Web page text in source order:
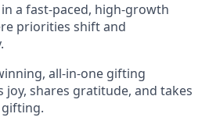
a fast-paced, high-growth
priorities shift and
all-in-one gifting
joy, shares gratitude, and takes